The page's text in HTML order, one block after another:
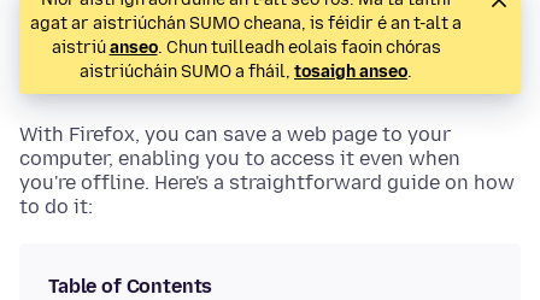
agat ar aistriúchán SUMO cheana, is féidir é an t-alt a
aistriúanseo. Chun tuilleadh eolais faoin chóras
aistriúcháin SUMO a fháil, tosaigh anseo.
With Firefox, you can save a web page to your
computer, enabling you to access it even when
you're offline. Here's a straightforward guide on how
to do it:
Table of Contents